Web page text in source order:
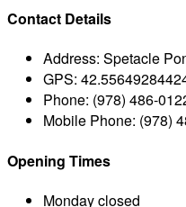
Contact Details
Address: Spetacle
GPS:
Phone: (978) 486-
Mobile Phone: (978)
Opening Times
Mondayclosed